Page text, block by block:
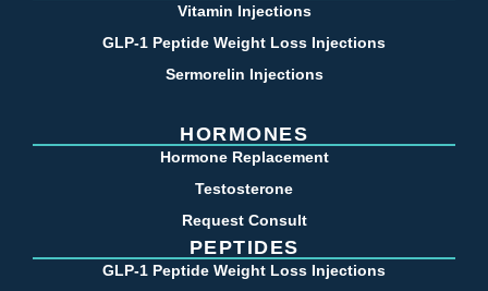
Vitamin Injections
GLP-1 Peptide Weight Loss Injections
Sermorelin Injections
HORMONES
Hormone Replacement
Testosterone
Request Consult
PEPTIDES
GLP-1 Peptide Weight Loss Injections